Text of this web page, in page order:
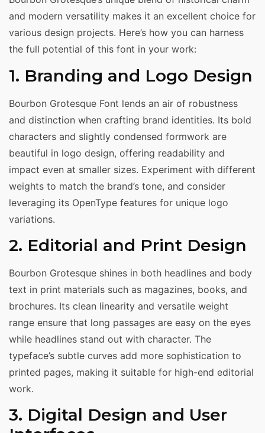
and modern versatility makes it an excellent choice for
various design projects. Here’s how you can harness
the full potential of this font in your work:
1. Branding and Logo Design
Bourbon Grotesque Font lends an air of robustness
and distinction when crafting brand identities. Its bold
characters and slightly condensed formwork are
beautiful in logo design, offering readability and
impact even at smaller sizes. Experiment with different
weights to match the brand’s tone, and consider
leveraging its OpenType features for unique logo
variations.
2. Editorial and Print Design
Bourbon Grotesque shines in both headlines and body
text in print materials such as magazines, books, and
brochures. Its clean linearity and versatile weight
range ensure that long passages are easy on the eyes
while headlines stand out with character. The
typeface’s subtle curves add more sophistication to
printed pages, making it suitable for high-end editorial
work.
3. Digital Design and User